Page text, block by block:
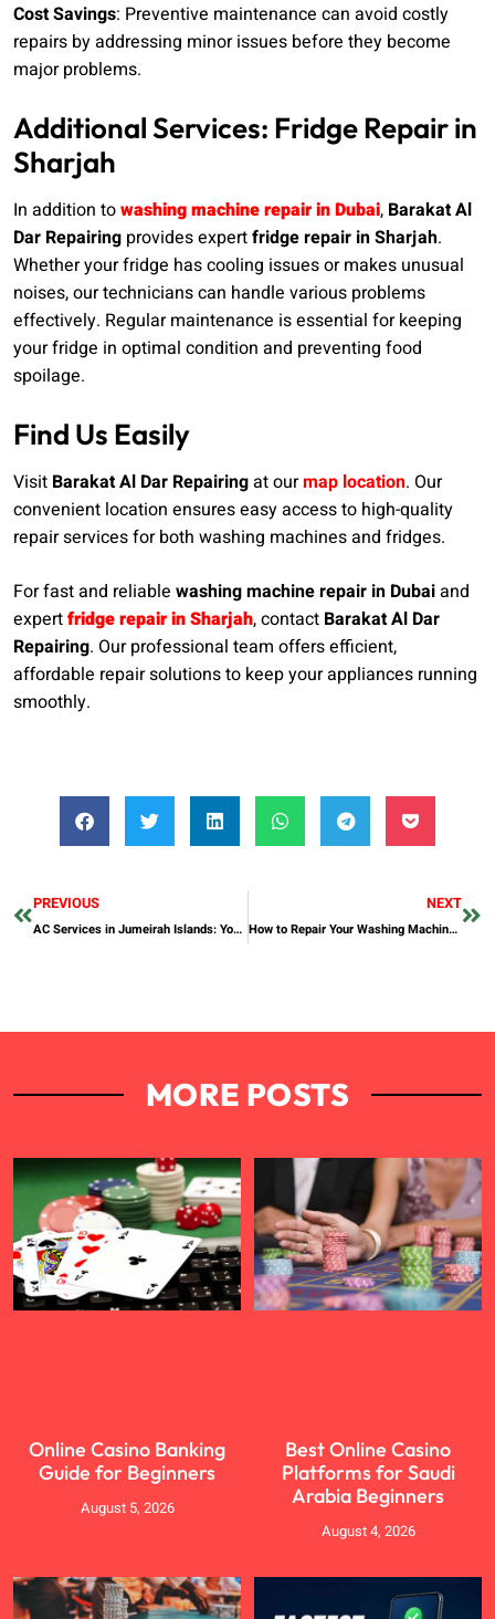
Cost Savings: Preventive maintenance can avoid costly
repairs by addressing minor issues before they become
major problems.
Additional Services: Fridge Repair in
Sharjah
In addition towashing machine repair in Dubai, Barakat Al
Dar Repairing provides expertfridge repair in Sharjah.
Whether your fridge has cooling issues or makes unusual
noises, our technicians can handle various problems
effectively. Regular maintenance is essential for keeping
your fridge in optimal condition and preventing food
spoilage.
Find Us Easily
Visit Barakat Al Dar Repairingat ourmap location. Our
convenient location ensures easy access to high-quality
repair services for both washing machines and fridges.
For fast and reliable washing machine repair in Dubaiand
expertfridge repair in Sharjah, contact Barakat Al Dar
Repairing. Our professional team offers efficient,
affordable repair solutions to keep your appliances running
smoothly.
PREVIOUS
AC Services in Jumeirah Islands: Your Complete Guide
NEXT
How to Repair Your Washing Machine: A Comprehensive Guide
MORE POSTS
Online Casino Banking
Guide for Beginners
August 5, 2026
Best Online Casino
Platforms for Saudi
Arabia Beginners
August 4, 2026